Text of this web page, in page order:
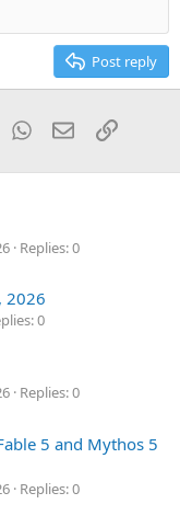
Post reply
TumblrWhatsApp
EmailLink
Replies: 0
2026
0
Replies: 0
5 and Mythos 5
Replies: 0